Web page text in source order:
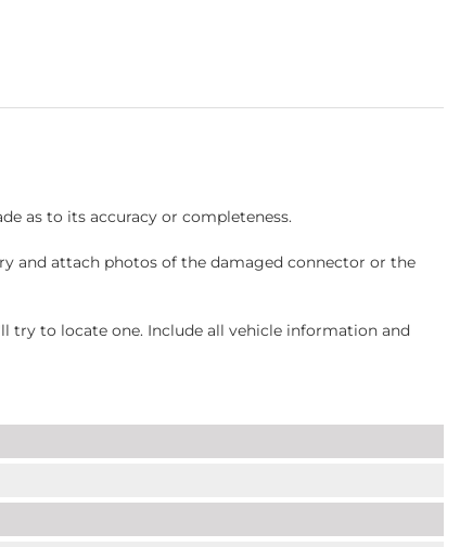
as to its accuracy or completeness.
and attach photos of the damaged connector or the
try to locate one. Include all vehicle information and